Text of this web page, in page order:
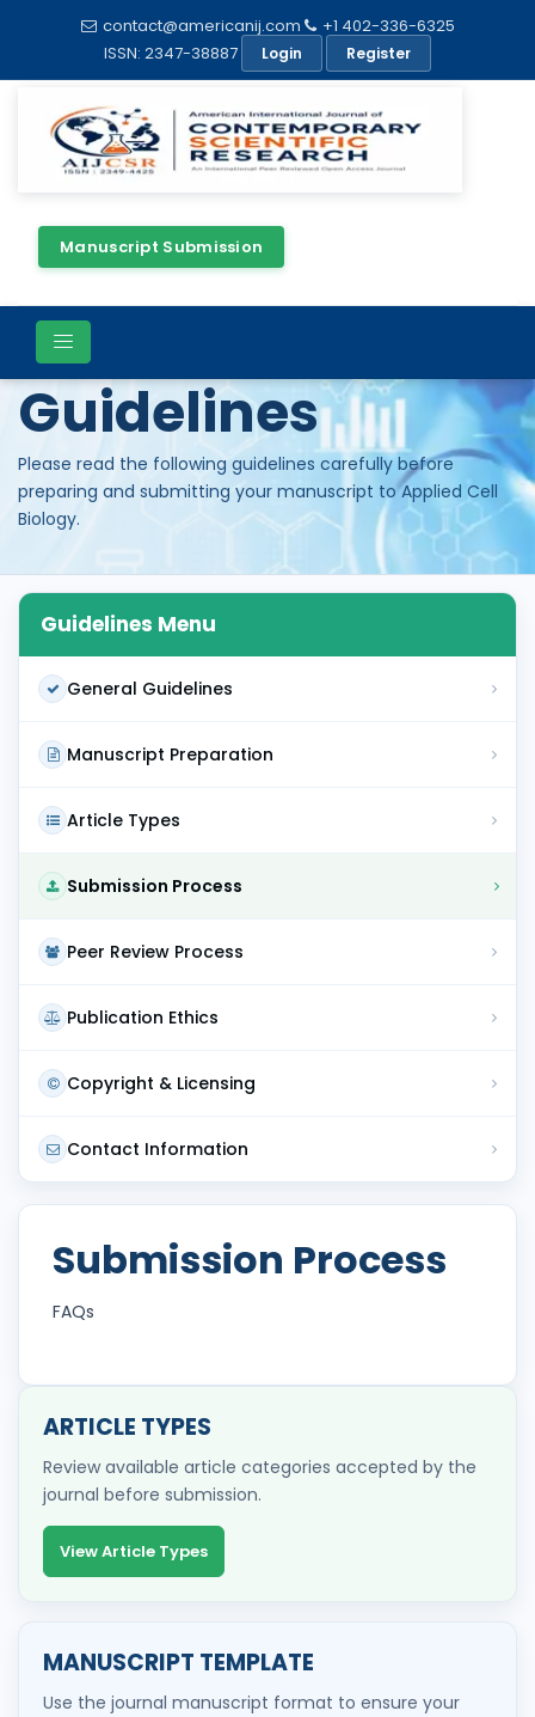
contact@americanij.com
+1 402-336-6325
ISSN: 2347-38887
Login Register
Manuscript Submission
Author
Guidelines
Please read the following guidelines carefully before
preparing and submitting your manuscript to Applied Cell
Biology.
Guidelines Menu
General Guidelines
Manuscript Preparation
Article Types
Submission Process
Peer Review Process
Publication Ethics
Copyright & Licensing
Contact Information
Submission Process
FAQs
ARTICLE TYPES
Review available article categories accepted by the
journal before submission.
View Article Types
MANUSCRIPT TEMPLATE
Use the journal manuscript format to ensure your